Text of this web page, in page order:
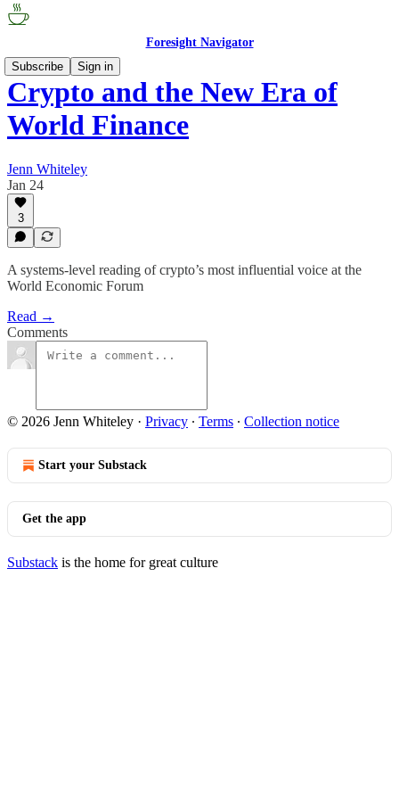
Foresight Navigator
Subscribe
Sign in
Crypto and the New Era of
World Finance
Jenn Whiteley
Jan 24
3
A systems-level reading of crypto’s most influential voice at the
World Economic Forum
Read →
Comments
© 2026 Jenn Whiteley · Privacy ∙ Terms ∙ Collection notice
Start your Substack
Get the app
Substack is the home for great culture